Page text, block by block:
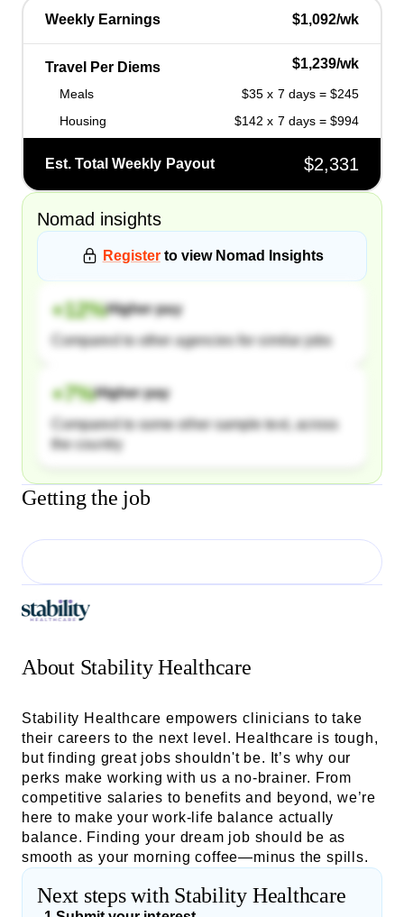
Weekly Earnings $1,092/wk
Travel Per Diems $1,239/wk
Meals
$35 x 7 days = $245
Housing
$142 x 7 days = $994
Est. Total Weekly Payout $2,331
Nomad insights
Register to view Nomad Insights
+12%Higher pay
Compared to other agencies for similar jobs
+7%Higher pay
Compared to some other sample text, across
the country
Getting the job
About Stability Healthcare
Stability Healthcare empowers clinicians to take
their careers to the next level. Healthcare is tough,
but finding great jobs shouldn't be. It’s why our
perks make working with us a no-brainer. From
competitive salaries to benefits and beyond, we’re
here to make your work-life balance actually
balance. Finding your dream job should be as
smooth as your morning coffee—minus the spills.
Next steps with Stability Healthcare